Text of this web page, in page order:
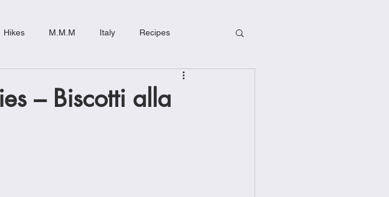
Hikes M.M.M Italy Recipes
Breakfast Dishes
– Biscotti alla